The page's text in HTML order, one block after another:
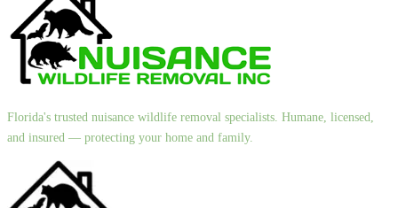
Florida's trusted nuisance wildlife removal specialists. Humane, licensed,
and insured — protecting your home and family.